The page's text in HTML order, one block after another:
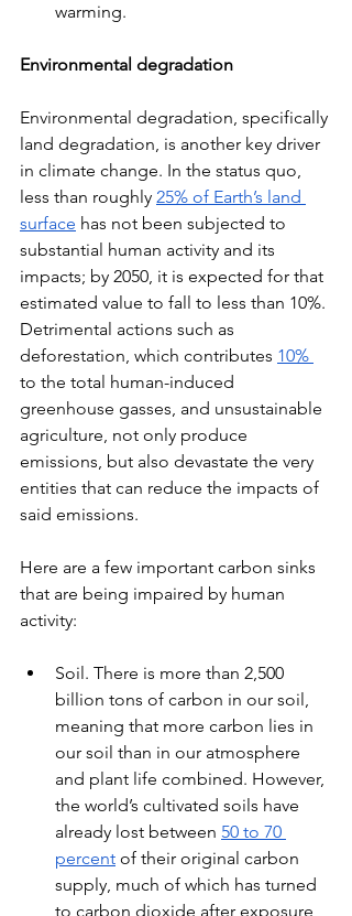
warming.
Environmental degradation
Environmental degradation, specifically
land degradation, is another key driver
in climate change. In the status quo,
less than roughly 25% of Earth’s land
surface has not been subjected to
substantial human activity and its
impacts; by 2050, it is expected for that
estimated value to fall to less than 10%.
Detrimental actions such as
deforestation, which contributes 10%
to the total human-induced
greenhouse gasses, and unsustainable
agriculture, not only produce
emissions, but also devastate the very
entities that can reduce the impacts of
said emissions.
Here are a few important carbon sinks
that are being impaired by human
activity:
Soil. There is more than 2,500
billion tons of carbon in our soil,
meaning that more carbon lies in
our soil than in our atmosphere
and plant life combined. However,
the world’s cultivated soils have
already lost between 50 to 70
percent of their original carbon
supply, much of which has turned
to carbon dioxide after exposure